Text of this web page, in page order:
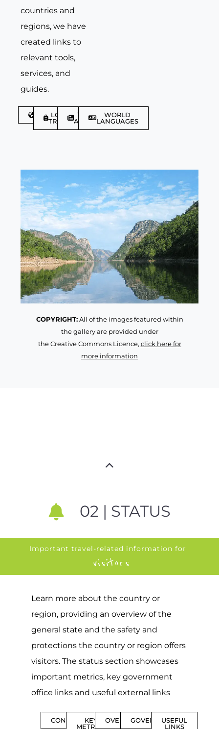
countries and
regions, we have
created links to
relevant tools,
services, and
guides.
DISCOVER
LGBTQIA+
TRAVELLER
TRAVEL
ARTICLES
WORLD
LANGUAGES
COPYRIGHT:All of the images featured within
the gallery are provided under
the Creative Commons Licence, click here for
more information
02 | STATUS
Important travel-related information for
visitors
Learn more about the country or
region, providing an overview of the
general state and the safety and
protections the country or region offers
visitors. The status section showcases
important metrics, key government
office links and useful external links
CONTENTSKEY
METRICS
OVERVIEWGOVERNMENT
USEFUL
LINKS